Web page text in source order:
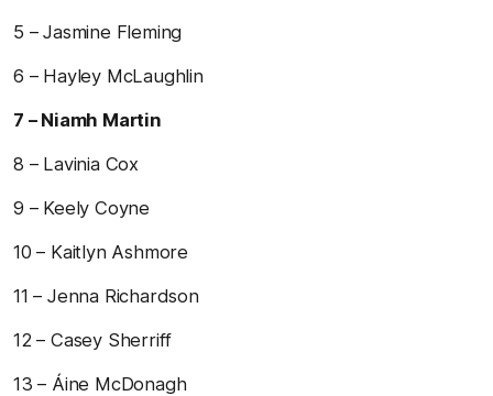
5 – Jasmine Fleming
6 – Hayley McLaughlin
7 – Niamh Martin
8 – Lavinia Cox
9 – Keely Coyne
10 – Kaitlyn Ashmore
11 – Jenna Richardson
12 – Casey Sherriff
13 – Áine McDonagh